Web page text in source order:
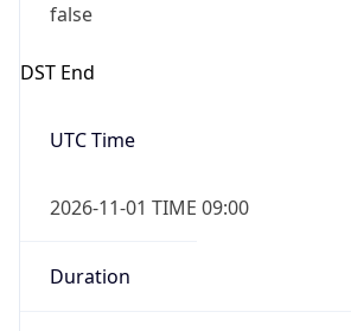
false
DST End
UTC Time
2026-11-01 TIME 09:00
Duration